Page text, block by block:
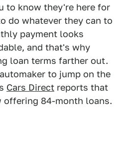
to know they're here for
do whatever they can to
payment looks
and that's why
loan terms farther out.
to jump on the
Cars Direct reports that
offering 84-month loans.